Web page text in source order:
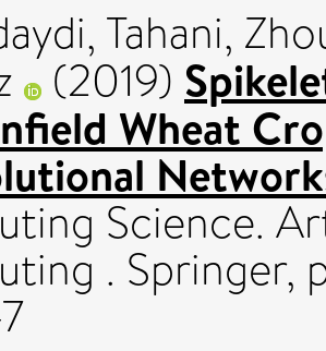
Tahani,
(2019)
Wheat
Science.
. Springer,